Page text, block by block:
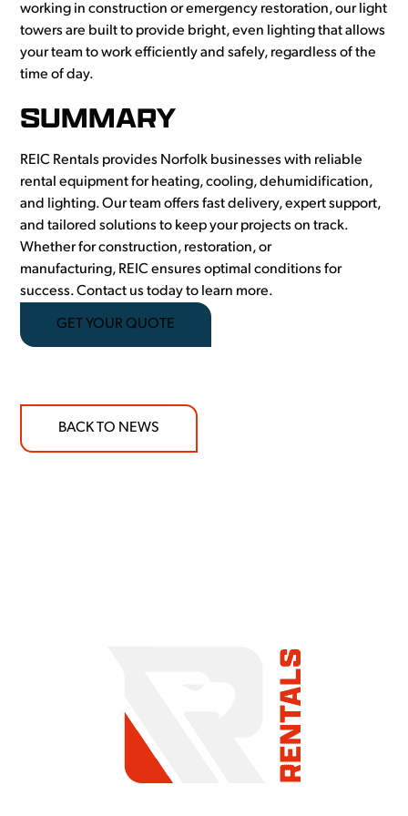
working in construction or emergency restoration, our light
towers are built to provide bright, even lighting that allows
your team to work efficiently and safely, regardless of the
time of day.
SUMMARY
REIC Rentals provides Norfolk businesses with reliable
rental equipment for heating, cooling, dehumidification,
and lighting. Our team offers fast delivery, expert support,
and tailored solutions to keep your projects on track.
Whether for construction, restoration, or
manufacturing, REIC ensures optimal conditions for
success. Contact us today to learn more.
GET YOUR QUOTE
BACK TO NEWS